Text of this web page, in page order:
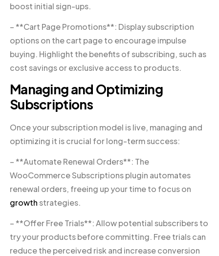
boost initial sign-ups.
– **Cart Page Promotions**: Display subscription
options on the cart page to encourage impulse
buying. Highlight the benefits of subscribing, such as
cost savings or exclusive access to products.
Managing and Optimizing
Subscriptions
Once your subscription model is live, managing and
optimizing it is crucial for long-term success:
– **Automate Renewal Orders**: The
WooCommerce Subscriptions plugin automates
renewal orders, freeing up your time to focus on
growth strategies.
– **Offer Free Trials**: Allow potential subscribers to
try your products before committing. Free trials can
reduce the perceived risk and increase conversion